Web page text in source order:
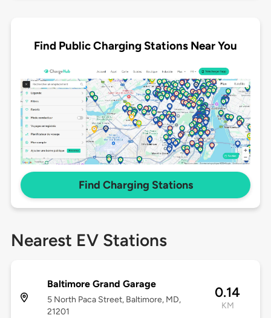
Find Public Charging Stations Near You
Find Charging Stations
Nearest EV Stations
Baltimore Grand Garage
5 North Paca Street, Baltimore, MD,
21201
0.14
KM